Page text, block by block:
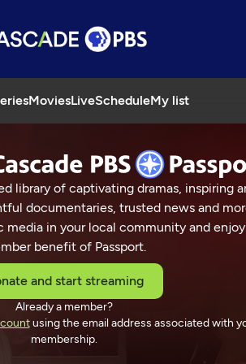
MoviesLiveScheduleMy list
library of captivating dramas, inspiring
documentaries, trusted news and
media in your local community and
benefit of Passport.
and start streaming
Already a member?
using the email address associated with
membership.